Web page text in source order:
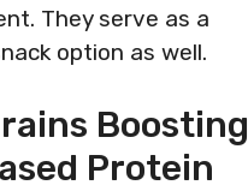
They serve as a
option as well.
Boosting
Protein